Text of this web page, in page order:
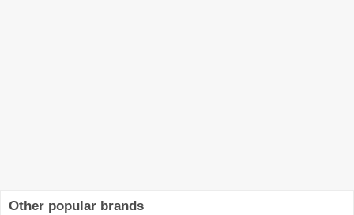
Other popular brands